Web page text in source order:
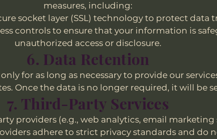
measures, including:
socket layer (SSL) technology to protect data
controls to ensure that your information is
unauthorized access or disclosure.
6. Data Retention
for as long as necessary to provide our
Once the data is no longer required, it will be
7. Third-Party Services
providers (e.g., web analytics, email marketing
adhere to strict privacy standards and do